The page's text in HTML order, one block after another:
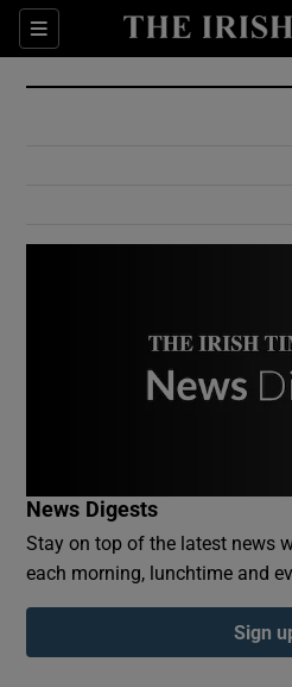
Sections
Show
Show
Show
News Digests
Stay on top of the latest news
each morning, lunchtime and
Sign